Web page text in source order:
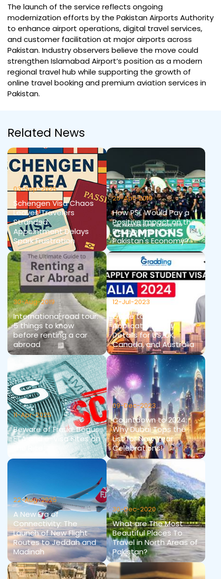
The launch of the service reflects ongoing
modernization efforts by the Pakistan Airports Authority
to enhance airport operations, digital travel services,
and customer facilitation at major airports across
Pakistan. Industry observers believe the move could
strengthen Islamabad Airport’s position as a modern
regional travel hub while supporting the growth of
online travel booking and premium aviation services in
Pakistan.
Related News
03-Sep-2025
Schengen Visa Chaos
Leaves Travelers
Stranded:
Appointment Delays
Spark Frustration
25-Apr-2019
How PSL Would Pay a
Positive Impact on the
Development of
Pakistan's Economy?
30-Aug-2019
International road tour:
5 things to know
before renting a car
abroad
12-Jul-2023
Guide to Student Visa
Applications: Key
Details for US, UK,
Canada, and Australia
11-Apr-2025
Beware of Fraud: Bogus
ETA and e-Visa Sites on
09-Dec-2023
Countdown to 2024:
Why Dubai Tops the
List for New Year
Celebrations!
22-Aug-2025
A New Era of
Connectivity: The
Launch of New Flight
Routes to Jeddah and
Madinah
30-Dec-2020
What are The Most
Beautiful Places To
Travel in North Areas of
Pakistan?